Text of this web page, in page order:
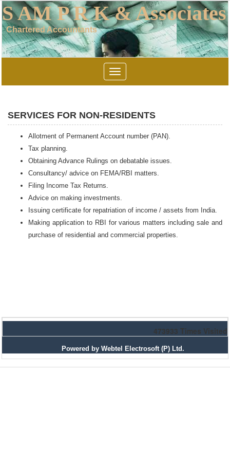
S AM P R K & Associates
Chartered Accountants
Toggle
navigation
SERVICES FOR NON-RESIDENTS
Allotment of Permanent Account number (PAN).
Tax planning.
Obtaining Advance Rulings on debatable issues.
Consultancy/ advice on FEMA/RBI matters.
Filing Income Tax Returns.
Advice on making investments.
Issuing certificate for repatriation of income / assets from India.
Making application to RBI for various matters including sale and
purchase of residential and commercial properties.
473933 Times Visited
Powered by Webtel Electrosoft (P) Ltd.